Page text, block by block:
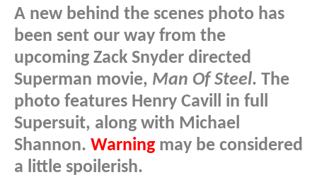
A new behind the scenes photo has
been sent our way from the
upcoming Zack Snyder directed
Superman movie, Man Of Steel. The
photo features Henry Cavill in full
Supersuit, along with Michael
Shannon. Warning may be considered
a little spoilerish.